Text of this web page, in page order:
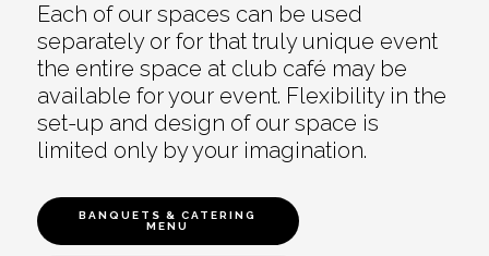
Each of our spaces can be used
separately or for that truly unique event
the entire space at club café may be
available for your event. Flexibility in the
set-up and design of our space is
limited only by your imagination.
BANQUETS & CATERING
MENU